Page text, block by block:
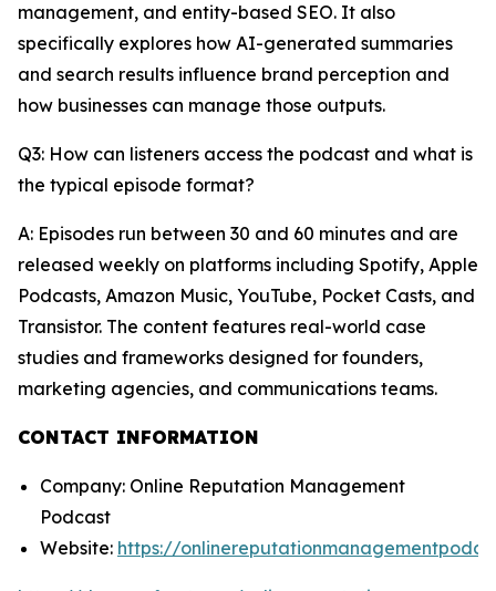
management, and entity-based SEO. It also
specifically explores how AI-generated summaries
and search results influence brand perception and
how businesses can manage those outputs.
Q3: How can listeners access the podcast and what is
the typical episode format?
A: Episodes run between 30 and 60 minutes and are
released weekly on platforms including Spotify, Apple
Podcasts, Amazon Music, YouTube, Pocket Casts, and
Transistor. The content features real-world case
studies and frameworks designed for founders,
marketing agencies, and communications teams.
CONTACT INFORMATION
Company: Online Reputation Management
Podcast
Website: https://